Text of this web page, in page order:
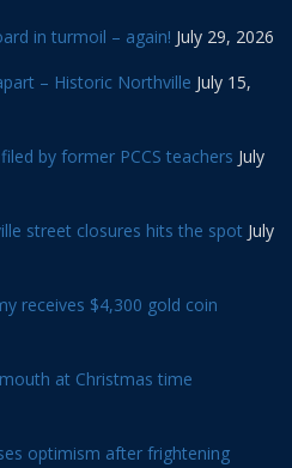
in turmoil – again! July 29, 2026
– Historic Northville July 15,
by former PCCS teachers July
street closures hits the spot July
receives $4,300 gold coin
at Christmas time
optimism after frightening